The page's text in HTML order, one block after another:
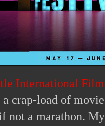
International
a crap-load of
not a marathon.